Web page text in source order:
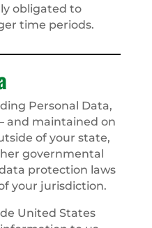
obligated to
time periods.
Personal Data,
and maintained on
of your state,
governmental
protection laws
your jurisdiction.
United States